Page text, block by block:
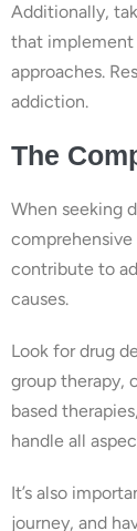
Additionally,
that implement
approaches.
addiction.
The
When seeking
contribute to
causes.
Look for drug
group therapy,
based
handle all
It’s also
journey, and